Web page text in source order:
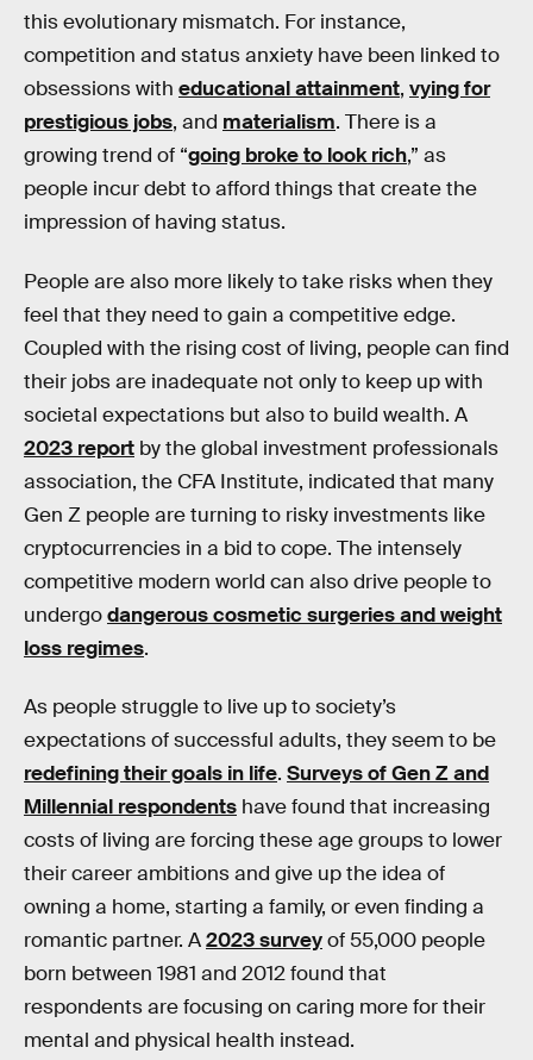
this evolutionary mismatch. For instance,
competition and status anxiety have been linked to
obsessions with educational attainment, vying for
prestigious jobs, and materialism. There is a
growing trend of “going broke to look rich,” as
people incur debt to afford things that create the
impression of having status.
People are also more likely to take risks when they
feel that they need to gain a competitive edge.
Coupled with the rising cost of living, people can find
their jobs are inadequate not only to keep up with
societal expectations but also to build wealth. A
2023 report by the global investment professionals
association, the CFA Institute, indicated that many
Gen Z people are turning to risky investments like
cryptocurrencies in a bid to cope. The intensely
competitive modern world can also drive people to
undergodangerous cosmetic surgeries and weight
loss regimes.
As people struggle to live up to society’s
expectations of successful adults, they seem to be
redefining their goals in life. Surveys of Gen Z and
Millennial respondents have found that increasing
costs of living are forcing these age groups to lower
their career ambitions and give up the idea of
owning a home, starting a family, or even finding a
romantic partner. A2023 surveyof 55,000 people
born between 1981 and 2012 found that
respondents are focusing on caring more for their
mental and physical health instead.